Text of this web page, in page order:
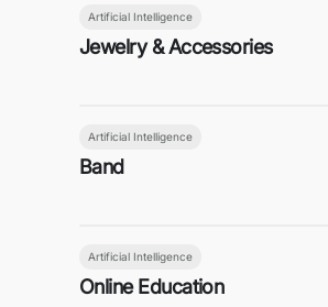
Artificial Intelligence
Jewelry & Accessories
Artificial Intelligence
Band
Artificial Intelligence
Online Education